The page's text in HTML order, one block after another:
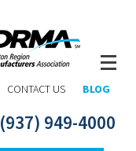
CONTACT US BLOG
(937) 949-4000